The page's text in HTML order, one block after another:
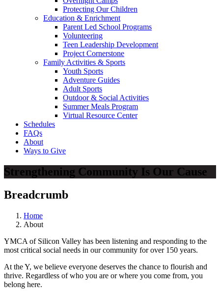
Protecting Our Children
Education & Enrichment
Parent Led School Programs
Volunteering
Teen Leadership Development
Project Cornerstone
Family Activities & Sports
Youth Sports
Adventure Guides
Adult Sports
Outdoor & Social Activities
Summer Meals Program
Virtual Resource Center
Schedules
FAQs
About
Ways to Give
Strengthening Community Is Our Cause
Breadcrumb
Home
About
YMCA of Silicon Valley has been listening and responding to the
most critical social needs in our community for over 150 years.
At the Y, we believe everyone deserves the chance to flourish and
thrive. Regardless of who you are or where you come from, you
belong here.